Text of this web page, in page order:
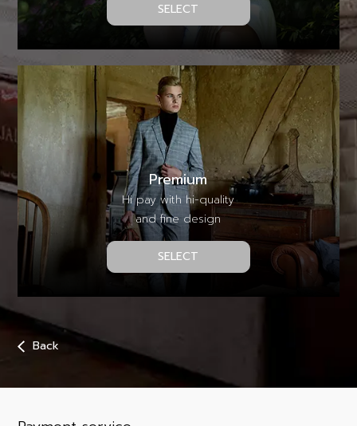
SELECT
Premium
Hi pay with hi-quality
and fine design
SELECT
Back